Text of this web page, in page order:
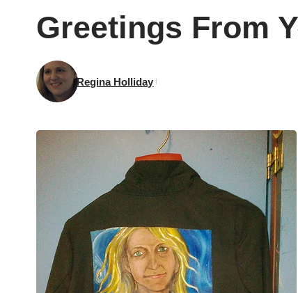
Greetings From
Regina Holliday